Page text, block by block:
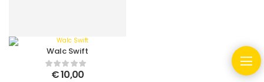
Walc Swift
€10,00